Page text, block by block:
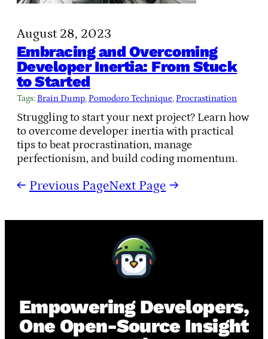
August 28, 2023
Embracing and Overcoming
Developer Inertia: From Stuck
to Started
Tags: Brain Dump, Pomodoro Technique, Procrastination
Struggling to start your next project? Learn how
to overcome developer inertia with practical
tips to beat procrastination, manage
perfectionism, and build coding momentum.
← Previous PageNext Page →
Empowering Developers,
One Open-Source Insight